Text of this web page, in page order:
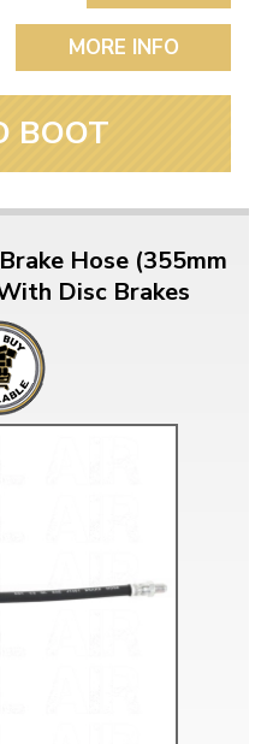
MORE INFO
BOOT
Hose (355mm
Disc Brakes